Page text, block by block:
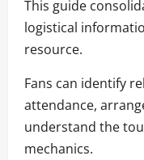
This guide
logistical
resource.
Fans can identify
attendance,
understand the
mechanics.